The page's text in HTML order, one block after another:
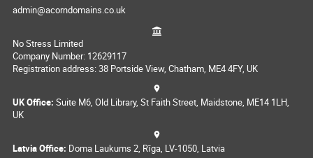
admin@acorndomains.co.uk
No Stress Limited
Company Number: 12629117
Registration address: 38 Portside View, Chatham, ME4 4FY, UK
UK Office: Suite M6, Old Library, St Faith Street, Maidstone, ME14 1LH,
UK
Latvia Office: Doma Laukums 2, Rīga, LV-1050, Latvia